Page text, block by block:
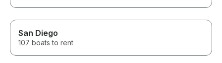
San Diego
107 boats to rent